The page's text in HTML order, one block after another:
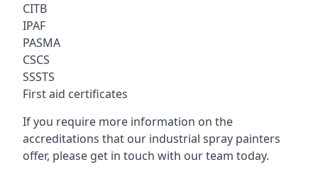
CITB
IPAF
PASMA
CSCS
SSSTS
First aid certificates
If you require more information on the
accreditations that our industrial spray painters
offer, please get in touch with our team today.